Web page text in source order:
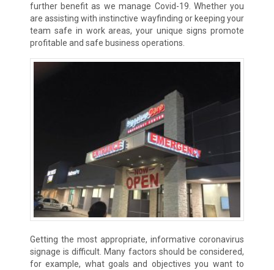
further benefit as we manage Covid-19. Whether you
are assisting with instinctive wayfinding or keeping your
team safe in work areas, your unique signs promote
profitable and safe business operations.
Getting the most appropriate, informative coronavirus
signage is difficult. Many factors should be considered,
for example, what goals and objectives you want to